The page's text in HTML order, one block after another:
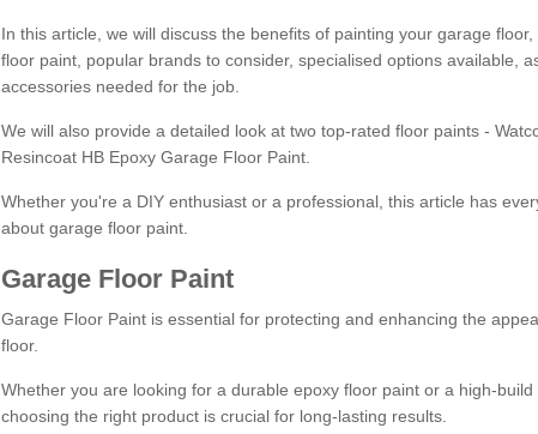
In this article, we will discuss the benefits of painting your garage
floor paint, popular brands to consider, specialised options available,
accessories needed for the job.
We will also provide a detailed look at two top-rated floor paints -
Resincoat HB Epoxy Garage Floor Paint.
Whether you're a DIY enthusiast or a professional, this article has
about garage floor paint.
Garage Floor Paint
Garage Floor Paint is essential for protecting and enhancing the
floor.
Whether you are looking for a durable epoxy floor paint or a high-build
choosing the right product is crucial for long-lasting results.